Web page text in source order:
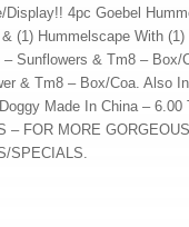
Display!! 4pc Goebel
(1) Hummelscape With
Sunflowers & Tm8 – Box/
& Tm8 – Box/Coa. Also
Made In China –
– FOR MORE
SPECIALS.